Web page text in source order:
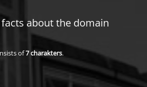
about the domain
of7charakters.